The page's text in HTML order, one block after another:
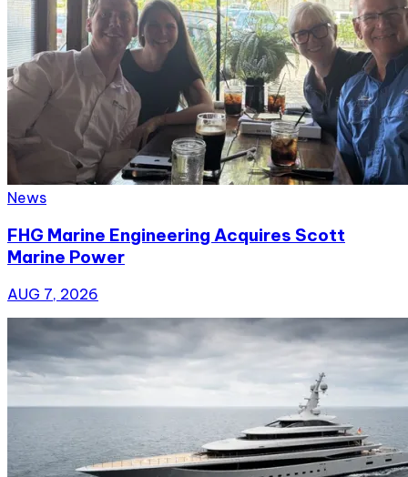
News
FHG Marine Engineering Acquires Scott
Marine Power
AUG 7, 2026